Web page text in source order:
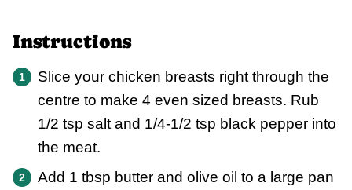
Instructions
Slice your chicken breasts right through the
centre to make 4 even sized breasts. Rub
1/2 tsp salt and 1/4-1/2 tsp black pepper into
the meat.
Add 1 tbsp butter and olive oil to a large pan